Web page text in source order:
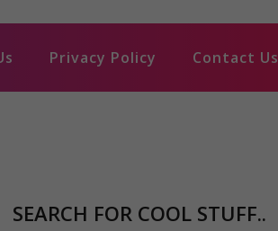
Privacy Policy Contact Us
SEARCH FOR COOL STUFF..